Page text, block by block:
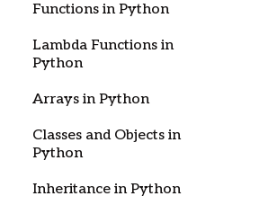
Functions in Python
Lambda Functions in
Python
Arrays in Python
Classes and Objects in
Python
Inheritance in Python